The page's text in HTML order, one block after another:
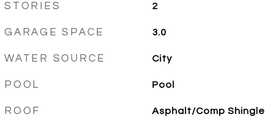
STORIES 2
GARAGE SPACE 3.0
WATER SOURCE City
POOL Pool
ROOF Asphalt/Comp Shingle